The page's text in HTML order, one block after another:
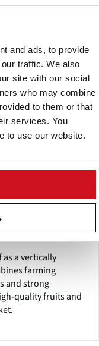
and ads, to provide
traffic. We also
site with our social
who may combine
to them or that
services. You
to use our website.
the entire
year-round
a wide range of
and
vegetables. It
products,
of delivering
quality control
product
supply chain.
a vertically
farming
and strong
quality fruits and